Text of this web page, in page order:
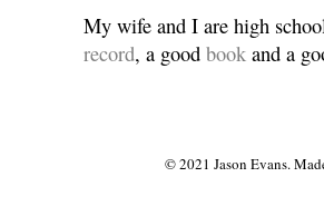
My wife and I are high
record, a good book and a
© 2021 Jason Evans.